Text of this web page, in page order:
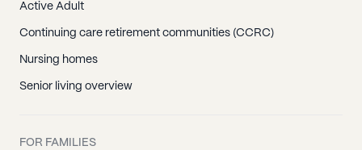
Active Adult
Continuing care retirement communities (CCRC)
Nursing homes
Senior living overview
FOR FAMILIES